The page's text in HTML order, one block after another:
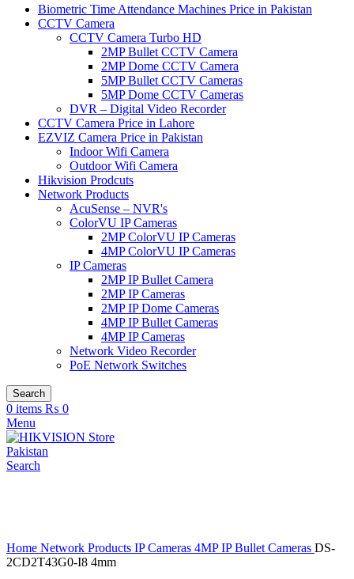
Biometric Time Attendance Machines Price in Pakistan
CCTV Camera
CCTV Camera Turbo HD
2MP Bullet CCTV Camera
2MP Dome CCTV Camera
5MP Bullet CCTV Cameras
5MP Dome CCTV Cameras
DVR – Digital Video Recorder
CCTV Camera Price in Lahore
EZVIZ Camera Price in Pakistan
Indoor Wifi Camera
Outdoor Wifi Camera
Hikvision Prodcuts
Network Products
AcuSense – NVR's
ColorVU IP Cameras
2MP ColorVU IP Cameras
4MP ColorVU IP Cameras
IP Cameras
2MP IP Bullet Camera
2MP IP Cameras
2MP IP Dome Cameras
4MP IP Bullet Cameras
4MP IP Cameras
Network Video Recorder
PoE Network Switches
Search
0 items ₨ 0
Menu
Search
Home Network Products IP Cameras 4MP IP Bullet Cameras DS-
2CD2T43G0-I8 4mm